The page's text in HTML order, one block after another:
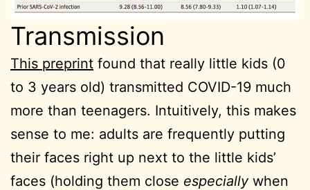
Transmission
This preprint found that really little kids (0
to 3 years old) transmitted COVID-19 much
more than teenagers. Intuitively, this makes
sense to me: adults are frequently putting
their faces right up next to the little kids’
faces (holding them close especially when